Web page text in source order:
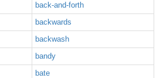
back-and-forth
backwards
backwash
bandy
bate